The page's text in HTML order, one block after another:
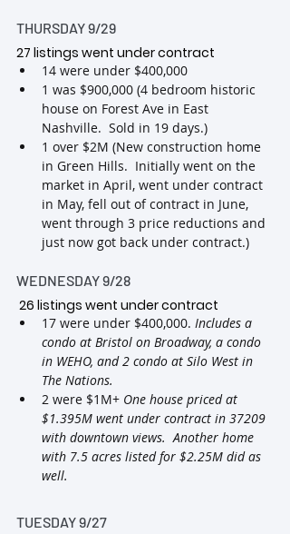
THURSDAY 9/29
27 listings went under contract
14 were under $400,000
1 was $900,000 (4 bedroom historic
house on Forest Ave in East
Nashville.  Sold in 19 days.)
1 over $2M (New construction home
in Green Hills.  Initially went on the
market in April, went under contract
in May, fell out of contract in June,
went through 3 price reductions and
just now got back under contract.)
WEDNESDAY 9/28
26 listings went under contract
17 were under $400,000. Includes a
condo at Bristol on Broadway, a condo
in WEHO, and 2 condo at Silo West in
The Nations.
2 were $1M+ One house priced at
$1.395M went under contract in 37209
with downtown views.  Another home
with 7.5 acres listed for $2.25M did as
well.
TUESDAY 9/27